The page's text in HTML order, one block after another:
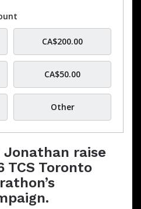
CA$200.00
CA$50.00
Other
raise
TCS Toronto